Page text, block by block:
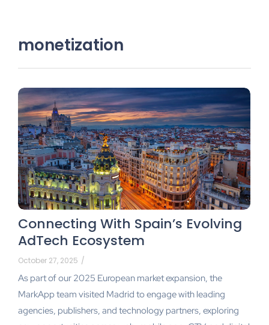
monetization
Connecting With Spain’s Evolving
AdTech Ecosystem
October 27, 2025 /
As part of our 2025 European market expansion, the
MarkApp team visited Madrid to engage with leading
agencies, publishers, and technology partners, exploring